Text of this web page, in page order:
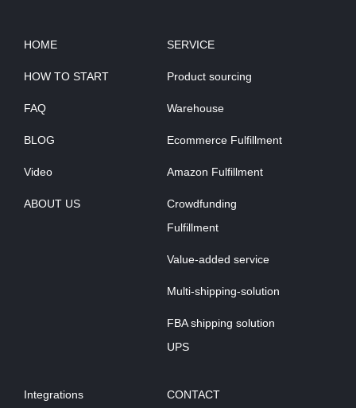
HOME
HOW TO START
FAQ
BLOG
Video
ABOUT US
SERVICE
Product sourcing
Warehouse
Ecommerce Fulfillment
Amazon Fulfillment
Crowdfunding
Fulfillment
Value-added service
Multi-shipping-solution
FBA shipping solution
UPS
Integrations CONTACT